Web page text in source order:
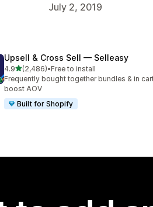
July 2, 2019
Upsell & Cross Sell — Selleasy
4.9out of 5 stars
(2,486)
2486 total reviews
•Free to install
Frequently bought together bundles & in
boost AOV
Built for Shopify